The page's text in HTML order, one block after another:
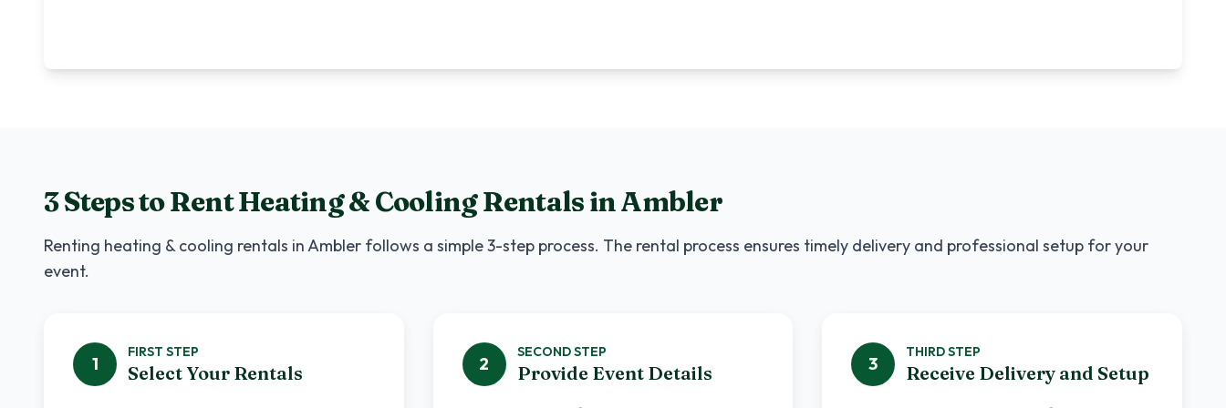
3 Steps to RentHeating & Cooling RentalsinAmbler
Renting heating & cooling rentals inAmbler follows a simple 3-step process. The rental process ensures timely delivery and professional setup for your
event.
1
FIRST STEP
Select Your Rentals 2
SECONDSTEP
Provide Event Details 3
THIRDSTEP
Receive Delivery and Setup